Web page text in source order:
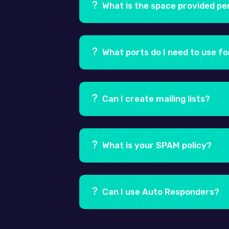
systems such as iOS, Android,
What is the space provided
Ans.Each email account comes
What ports do I need to use
Ans.Usually, the port used for the
might be blocking the use of port
Can I create mailing lists?
Ans.Yes, you can create mailing
users from a list. More information
What is your SPAM policy?
Ans.We take a zero tolerance
and selling of lists will be treated
Can I use Auto Responders?